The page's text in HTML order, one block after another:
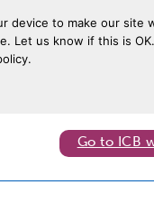
to make our site
us know if this is
Go to ICB